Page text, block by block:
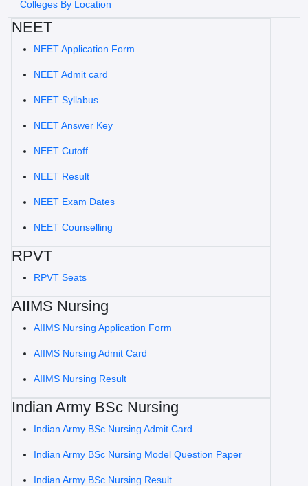
Colleges By Location
NEET
NEET Application Form
NEET Admit card
NEET Syllabus
NEET Answer Key
NEET Cutoff
NEET Result
NEET Exam Dates
NEET Counselling
RPVT
RPVT Seats
AIIMS Nursing
AIIMS Nursing Application Form
AIIMS Nursing Admit Card
AIIMS Nursing Result
Indian Army BSc Nursing
Indian Army BSc Nursing Admit Card
Indian Army BSc Nursing Model Question Paper
Indian Army BSc Nursing Result